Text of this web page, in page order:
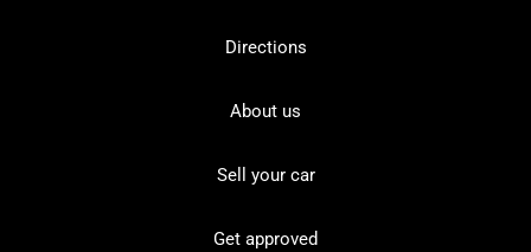
Directions
About us
Sell your car
Get approved